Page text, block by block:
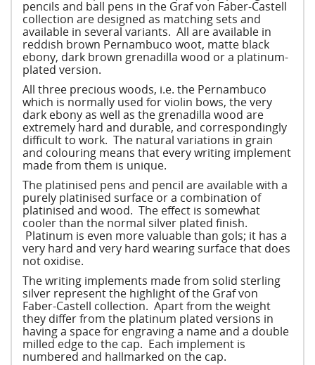
pencils and ball pens in the Graf von Faber-Castell
collection are designed as matching sets and
available in several variants. All are available in
reddish brown Pernambuco woot, matte black
ebony, dark brown grenadilla wood or a platinum-
plated version.
All three precious woods, i.e. the Pernambuco
which is normally used for violin bows, the very
dark ebony as well as the grenadilla wood are
extremely hard and durable, and correspondingly
difficult to work. The natural variations in grain
and colouring means that every writing implement
made from them is unique.
The platinised pens and pencil are available with a
purely platinised surface or a combination of
platinised and wood. The effect is somewhat
cooler than the normal silver plated finish.
Platinum is even more valuable than gols; it has a
very hard and very hard wearing surface that does
not oxidise.
The writing implements made from solid sterling
silver represent the highlight of the Graf von
Faber-Castell collection. Apart from the weight
they differ from the platinum plated versions in
having a space for engraving a name and a double
milled edge to the cap. Each implement is
numbered and hallmarked on the cap.